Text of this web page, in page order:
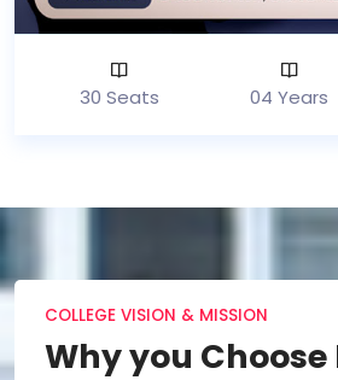
30 Seats 04 Years
COLLEGE VISION & MISSION
Why you Choose